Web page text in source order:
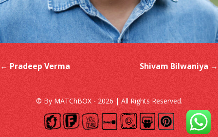
Post navigation
← Pradeep Verma Shivam Bilwaniya →
© By MATChBOX - 2026 | All Rights Reserved.